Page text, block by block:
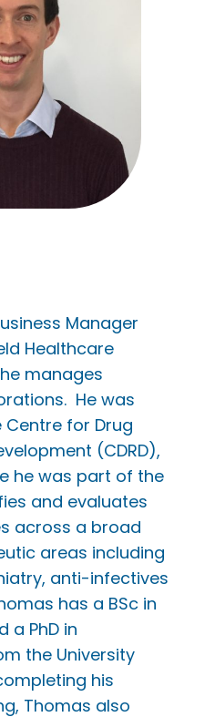
Manager
Healthcare
manages
He was
for Drug
(CDRD),
he was part of the
and evaluates
across a broad
areas including
anti-infectives
has a BSc in
a PhD in
the University
his
Thomas also